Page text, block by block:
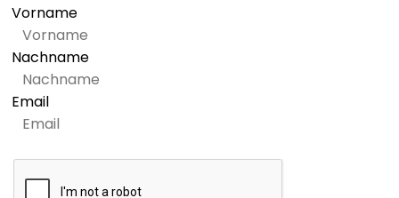
Vorname
Nachname
Email